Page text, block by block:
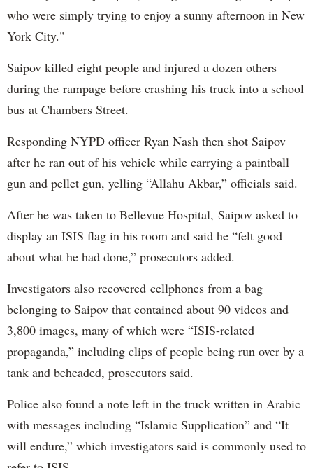
who were simply trying to enjoy a sunny afternoon in New
York City."
Saipov killed eight people and injured a dozen others
during the rampage before crashing his truck into a school
bus at Chambers Street.
Responding NYPD officer Ryan Nash then shot Saipov
after he ran out of his vehicle while carrying a paintball
gun and pellet gun, yelling “Allahu Akbar,” officials said.
After he was taken to Bellevue Hospital, Saipov asked to
display an ISIS flag in his room and said he “felt good
about what he had done,” prosecutors added.
Investigators also recovered cellphones from a bag
belonging to Saipov that contained about 90 videos and
3,800 images, many of which were “ISIS-related
propaganda,” including clips of people being run over by a
tank and beheaded, prosecutors said.
Police also found a note left in the truck written in Arabic
with messages including “Islamic Supplication” and “It
will endure,” which investigators said is commonly used to